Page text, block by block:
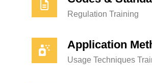
Regulation Training
Application
Usage Techniques